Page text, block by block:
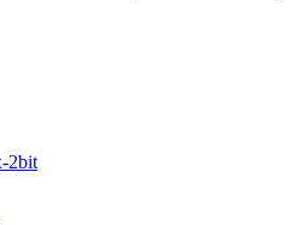
2bit